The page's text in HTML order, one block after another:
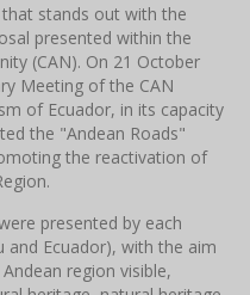
stands out with the
presented within the
(CAN). On 21 October
Meeting of the CAN
of Ecuador, in its capacity
the "Andean Roads"
the reactivation of
presented by each
and Ecuador), with the aim
region visible,